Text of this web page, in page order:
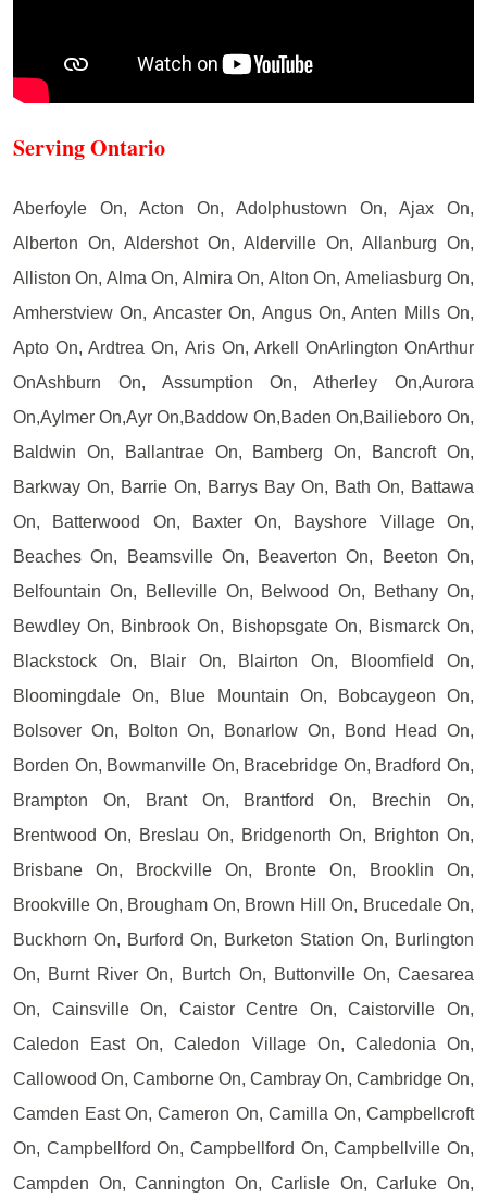
Serving Ontario
Aberfoyle On, Acton On, Adolphustown On, Ajax On,
Alberton On, Aldershot On, Alderville On, Allanburg On,
Alliston On, Alma On, Almira On, Alton On, Ameliasburg On,
Amherstview On, Ancaster On, Angus On, Anten Mills On,
Apto On, Ardtrea On, Aris On, Arkell OnArlington OnArthur
OnAshburn On, Assumption On, Atherley On,Aurora
On,Aylmer On,Ayr On,Baddow On,Baden On,Bailieboro On,
Baldwin On, Ballantrae On, Bamberg On, Bancroft On,
Barkway On, Barrie On, Barrys Bay On, Bath On, Battawa
On, Batterwood On, Baxter On, Bayshore Village On,
Beaches On, Beamsville On, Beaverton On, Beeton On,
Belfountain On, Belleville On, Belwood On, Bethany On,
Bewdley On, Binbrook On, Bishopsgate On, Bismarck On,
Blackstock On, Blair On, Blairton On, Bloomfield On,
Bloomingdale On, Blue Mountain On, Bobcaygeon On,
Bolsover On, Bolton On, Bonarlow On, Bond Head On,
Borden On, Bowmanville On, Bracebridge On, Bradford On,
Brampton On, Brant On, Brantford On, Brechin On,
Brentwood On, Breslau On, Bridgenorth On, Brighton On,
Brisbane On, Brockville On, Bronte On, Brooklin On,
Brookville On, Brougham On, Brown Hill On, Brucedale On,
Buckhorn On, Burford On, Burketon Station On, Burlington
On, Burnt River On, Burtch On, Buttonville On, Caesarea
On, Cainsville On, Caistor Centre On, Caistorville On,
Caledon East On, Caledon Village On, Caledonia On,
Callowood On, Camborne On, Cambray On, Cambridge On,
Camden East On, Cameron On, Camilla On, Campbellcroft
On, Campbellford On, Campbellford On, Campbellville On,
Campden On, Cannington On, Carlisle On, Carluke On,